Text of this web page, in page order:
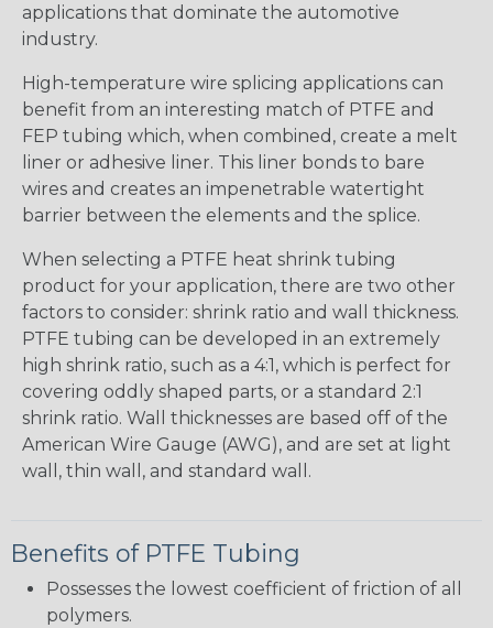
applications that dominate the automotive
industry.
High-temperature wire splicing applications can
benefit from an interesting match of PTFE and
FEP tubing which, when combined, create a melt
liner or adhesive liner. This liner bonds to bare
wires and creates an impenetrable watertight
barrier between the elements and the splice.
When selecting a PTFE heat shrink tubing
product for your application, there are two other
factors to consider: shrink ratio and wall thickness.
PTFE tubing can be developed in an extremely
high shrink ratio, such as a 4:1, which is perfect for
covering oddly shaped parts, or a standard 2:1
shrink ratio. Wall thicknesses are based off of the
American Wire Gauge (AWG), and are set at light
wall, thin wall, and standard wall.
Benefits of PTFE Tubing
Possesses the lowest coefficient of friction of all
polymers.